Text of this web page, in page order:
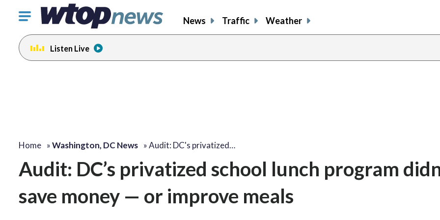
Click
toggle
navigation
menu.
News Traffic Weather
Listen Live
Home »Washington, DC News »Audit: DC's privatized…
Audit: DC’s privatized school lunch program
save money — or improve meals